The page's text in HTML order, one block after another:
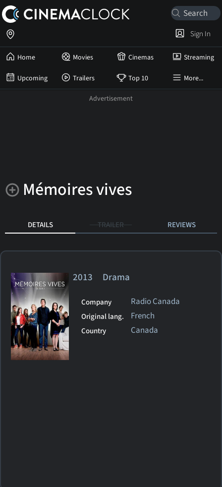
Home Movies Cinemas Streaming
Upcoming Trailers Top 10 More...
Sign In
Mémoires vives
DETAILS TRAILER REVIEWS
2013 Drama
Company Radio Canada
Original lang. French
Country Canada